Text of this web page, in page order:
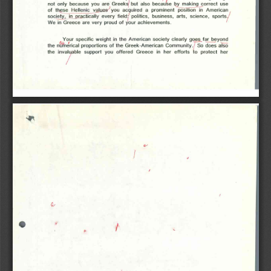
not  only  because  you  are  Greeks  but  also  because  by  making  correct  use
of  these  Hellenic  values  you  acquired  a  prominent  position  in  American
society,  in  practically  every  field:  politics,  business,  arts,  science,  sports.
We in Greece are very proud of your achievements.
Your specific weight in the American society clearly goes far  beyond
the numerical proportions of the Greek-American Community.  So does also
the  invaluable  support  you  offered  Greece  in  her  efforts  to  protect  her